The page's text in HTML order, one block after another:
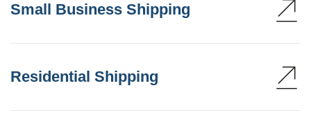
Small Business Shipping
Residential Shipping